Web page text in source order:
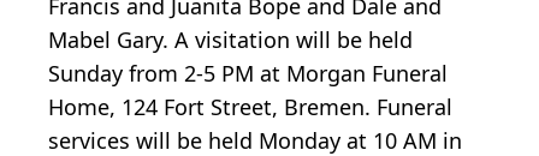
Mabel Gary. A visitation will be held
Sunday from 2-5 PM at Morgan Funeral
Home, 124 Fort Street, Bremen. Funeral
services will be held Monday at 10 AM in